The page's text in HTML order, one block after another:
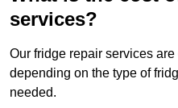
services?
Our fridge repair services
depending on the type of
needed.